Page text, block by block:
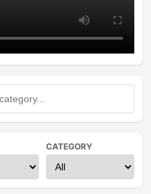
CATEGORY